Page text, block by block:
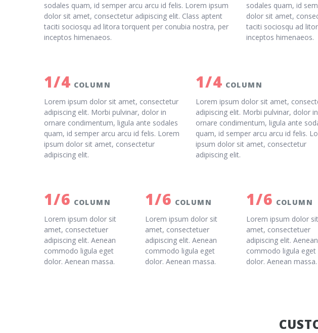
sodales quam, id semper arcu arcu id felis. Lorem ipsum
dolor sit amet, consectetur adipiscing elit. Class aptent
taciti sociosqu ad litora torquent per conubia nostra, per
inceptos himenaeos.
sodales quam, id
dolor sit amet,
taciti sociosqu ad
inceptos himenaeos.
1/4 COLUMN
Lorem ipsum dolor sit amet, consectetur
adipiscing elit. Morbi pulvinar, dolor in
ornare condimentum, ligula ante sodales
quam, id semper arcu arcu id felis. Lorem
ipsum dolor sit amet, consectetur
adipiscing elit.
1/4 COLUMN
Lorem ipsum dolor sit amet,
adipiscing elit. Morbi pulvinar, dolor in
ornare condimentum, ligula ante
quam, id semper arcu arcu id felis.
ipsum dolor sit amet, consectetur
adipiscing elit.
1/6 COLUMN
Lorem ipsum dolor sit
amet, consectetuer
adipiscing elit. Aenean
commodo ligula eget
dolor. Aenean massa.
1/6 COLUMN
Lorem ipsum dolor sit
amet, consectetuer
adipiscing elit. Aenean
commodo ligula eget
dolor. Aenean massa.
1/6 COLUMN
Lorem ipsum dolor sit
amet, consectetuer
adipiscing elit. Aenean
commodo ligula eget
dolor. Aenean massa.